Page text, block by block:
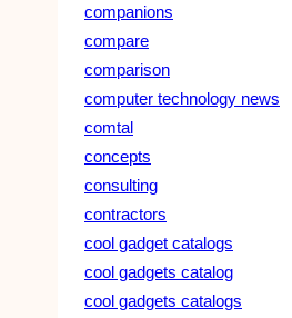
companions
compare
comparison
computer technology news
comtal
concepts
consulting
contractors
cool gadget catalogs
cool gadgets catalog
cool gadgets catalogs